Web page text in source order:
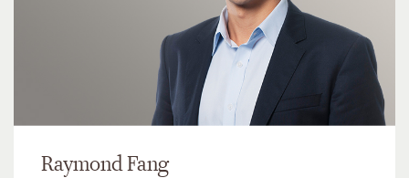
Raymond Fang